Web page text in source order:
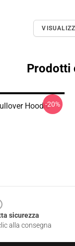
Prodotti
Hoodie-20%
sicurezza
alla consegna